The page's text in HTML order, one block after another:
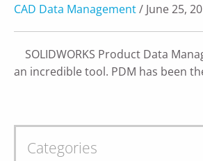
CAD Data Management/ June 25,
SOLIDWORKS Product Data
an incredible tool. PDM has been
Categories